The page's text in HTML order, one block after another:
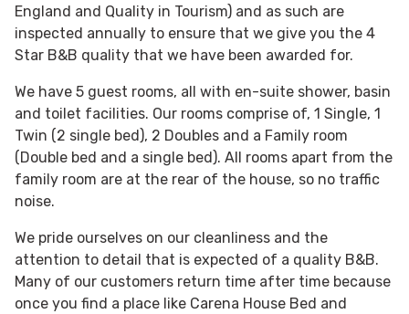
England and Quality in Tourism) and as such are
inspected annually to ensure that we give you the 4
Star B&B quality that we have been awarded for.
We have 5 guest rooms, all with en-suite shower, basin
and toilet facilities. Our rooms comprise of, 1 Single, 1
Twin (2 single bed), 2 Doubles and a Family room
(Double bed and a single bed). All rooms apart from the
family room are at the rear of the house, so no traffic
noise.
We pride ourselves on our cleanliness and the
attention to detail that is expected of a quality B&B.
Many of our customers return time after time because
once you find a place like Carena House Bed and